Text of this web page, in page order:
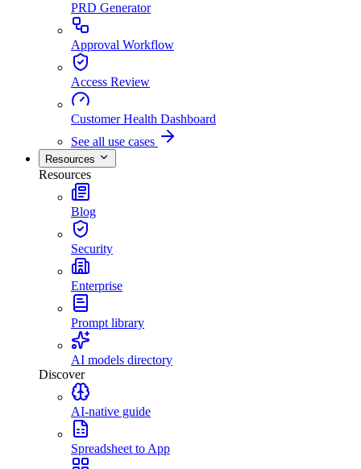
PRD Generator
Approval Workflow
Access Review
Customer Health Dashboard
See all use cases
Resources
Resources
Blog
Security
Enterprise
Prompt library
AI models directory
Discover
AI-native guide
Spreadsheet to App